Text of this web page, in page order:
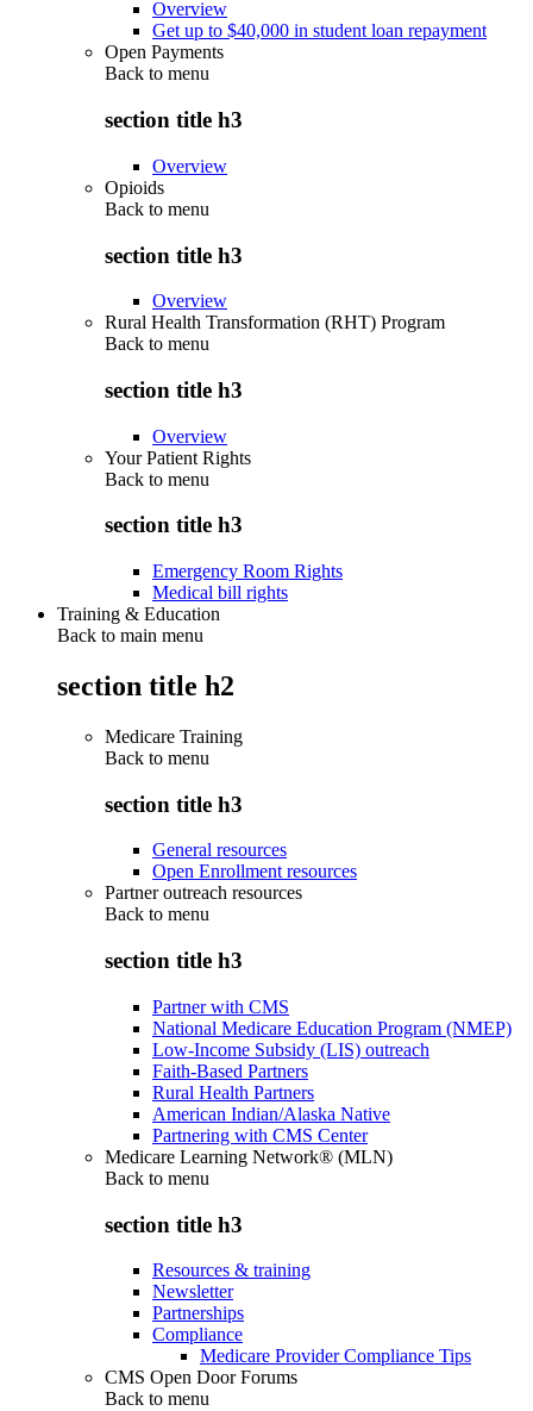
Overview
Get up to $40,000 in student loan repayment
Open Payments
Back to menu
section title h3
Overview
Opioids
Back to menu
section title h3
Overview
Rural Health Transformation (RHT) Program
Back to menu
section title h3
Overview
Your Patient Rights
Back to menu
section title h3
Emergency Room Rights
Medical bill rights
Training & Education
Back to main menu
section title h2
Medicare Training
Back to menu
section title h3
General resources
Open Enrollment resources
Partner outreach resources
Back to menu
section title h3
Partner with CMS
National Medicare Education Program (NMEP)
Low-Income Subsidy (LIS) outreach
Faith-Based Partners
Rural Health Partners
American Indian/Alaska Native
Partnering with CMS Center
Medicare Learning Network® (MLN)
Back to menu
section title h3
Resources & training
Newsletter
Partnerships
Compliance
Medicare Provider Compliance Tips
CMS Open Door Forums
Back to menu